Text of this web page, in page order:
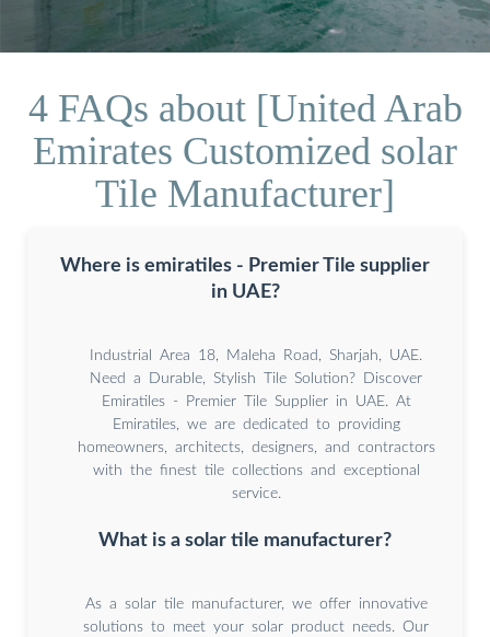
4 FAQs about [United Arab
Emirates Customized solar
Tile Manufacturer]
Where is emiratiles - Premier Tile supplier
in UAE?
Industrial Area 18, Maleha Road, Sharjah, UAE.
Need a Durable, Stylish Tile Solution? Discover
Emiratiles - Premier Tile Supplier in UAE. At
Emiratiles, we are dedicated to providing
homeowners, architects, designers, and contractors
with the finest tile collections and exceptional
service.
What is a solar tile manufacturer?
As a solar tile manufacturer, we offer innovative
solutions to meet your solar product needs. Our